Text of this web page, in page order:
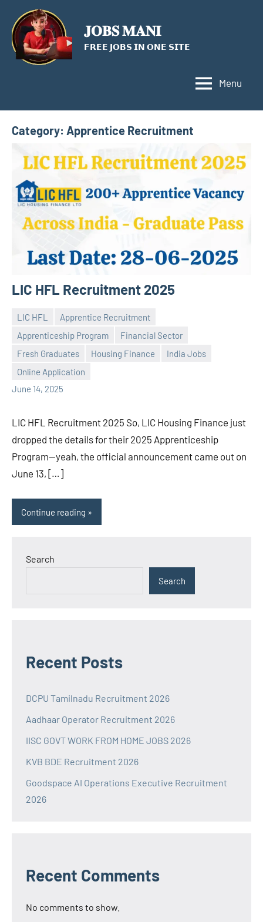
content
𝐉𝐎𝐁𝐒 𝐌𝐀𝐍𝐈
𝗙𝗥𝗘𝗘 𝗝𝗢𝗕𝗦 𝗜𝗡 𝗢𝗡𝗘 𝗦𝗜𝗧𝗘
Menu
Category: Apprentice Recruitment
LIC HFL Recruitment 2025
LIC HFL
Apprentice Recruitment
Apprenticeship Program
Financial Sector
Fresh Graduates
Housing Finance
India Jobs
Online Application
June 14, 2025
Praveen
No
comments
LIC HFL Recruitment 2025 So, LIC Housing Finance just
dropped the details for their 2025 Apprenticeship
Program—yeah, the official announcement came out on
June 13, […]
Continue reading
Search
Search
Recent Posts
DCPU Tamilnadu Recruitment 2026
Aadhaar Operator Recruitment 2026
IISC GOVT WORK FROM HOME JOBS 2026
KVB BDE Recruitment 2026
Goodspace AI Operations Executive Recruitment
2026
Recent Comments
No comments to show.